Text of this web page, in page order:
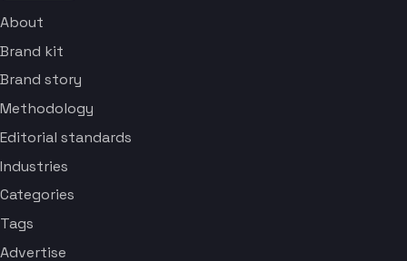
About
Brand kit
Brand story
Methodology
Editorial standards
Industries
Categories
Tags
Advertise